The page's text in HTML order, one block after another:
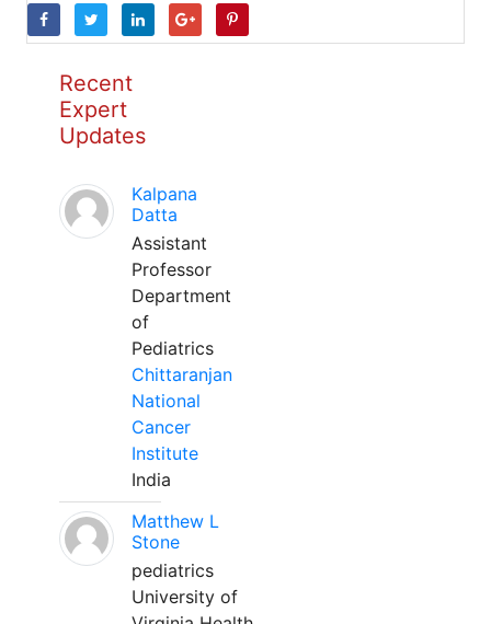
Recent
Expert
Updates
Kalpana
Datta
Assistant
Professor
Department
of
Pediatrics
Chittaranjan
National
Cancer
Institute
India
Matthew L
Stone
pediatrics
University of